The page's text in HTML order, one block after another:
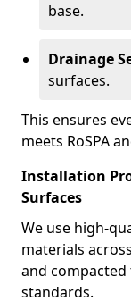
base.
Drainage
surfaces.
This ensures
meets RoSPA
Installation
Surfaces
We use high-
materials
and compacted
standards.